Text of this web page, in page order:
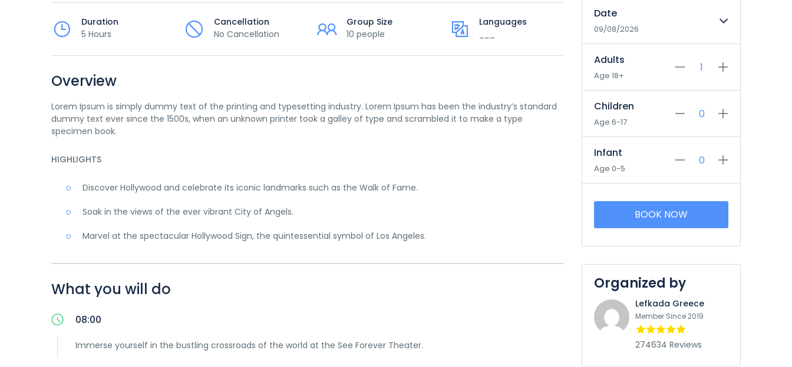
Duration
5 Hours
Cancellation
No Cancellation
Group Size
10 people
Languages
Overview
Lorem Ipsum is simply dummy text of the printing and typesetting industry. Lorem Ipsum has been the industry’s standard
dummy text ever since the 1500s, when an unknown printer took a galley of type and scrambled it to make a type
specimen book.
HIGHLIGHTS
Discover Hollywood and celebrate its iconic landmarks such as the Walk of Fame.
Soak in the views of the ever vibrant City of Angels.
Marvel at the spectacular Hollywood Sign, the quintessential symbol of Los Angeles.
What you will do
08:00
Immerse yourself in the bustling crossroads of the world at the See Forever Theater.
Date
09/08/2026
Adults
Age 18+
Children
Age 6-17
Infant
Age 0-5
BOOK NOW
Organized by
Lefkada Greece
Member Since 2019
274634 Reviews